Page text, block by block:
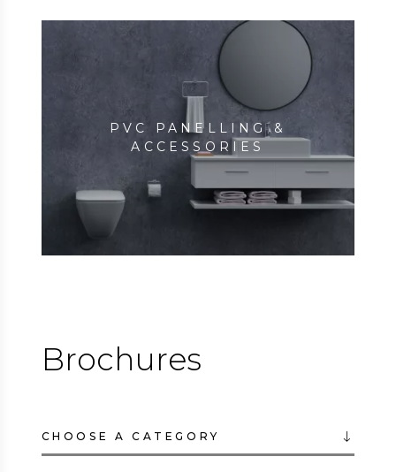
PVC PANELLING &
ACCESSORIES
Brochures
CHOOSE A CATEGORY